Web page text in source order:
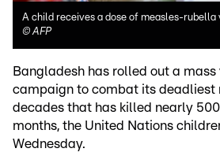
A child receives a dose of measles-rubella
©AFP
Bangladesh has rolled out a
campaign to combat its deadliest
decades that has killed nearly
months, the United Nations
Wednesday.